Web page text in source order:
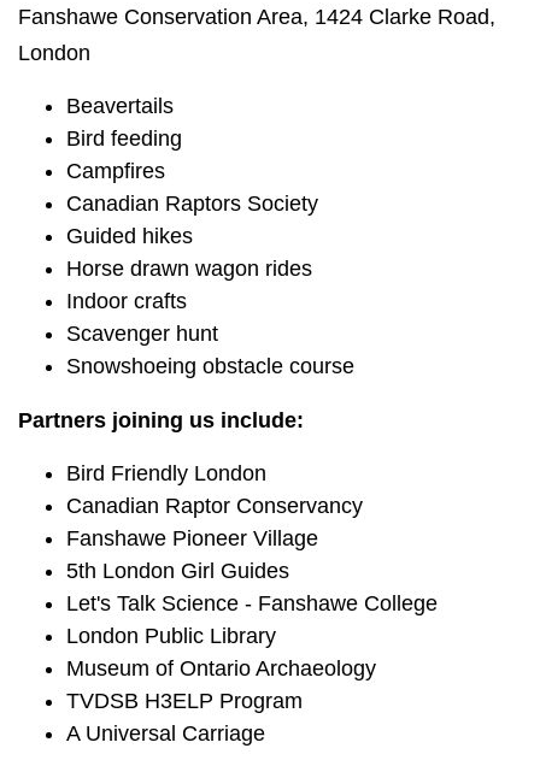
Fanshawe Conservation Area, 1424 Clarke Road,
London
Beavertails
Bird feeding
Campfires
Canadian Raptors Society
Guided hikes
Horse drawn wagon rides
Indoor crafts
Scavenger hunt
Snowshoeing obstacle course
Partners joining us include:
Bird Friendly London
Canadian Raptor Conservancy
Fanshawe Pioneer Village
5th London Girl Guides
Let's Talk Science - Fanshawe College
London Public Library
Museum of Ontario Archaeology
TVDSB H3ELP Program
A Universal Carriage